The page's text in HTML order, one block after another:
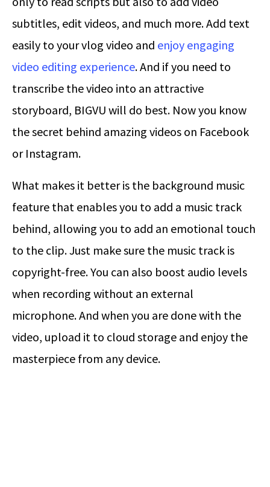
subtitles, edit videos, and much more. Add text
easily to your vlog video and enjoy engaging
video editing experience. And if you need to
transcribe the video into an attractive
storyboard, BIGVU will do best. Now you know
the secret behind amazing videos on Facebook
or Instagram.
What makes it better is the background music
feature that enables you to add a music track
behind, allowing you to add an emotional touch
to the clip. Just make sure the music track is
copyright-free. You can also boost audio levels
when recording without an external
microphone. And when you are done with the
video, upload it to cloud storage and enjoy the
masterpiece from any device.